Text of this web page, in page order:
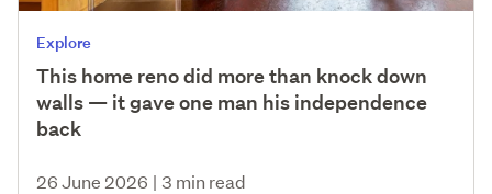
Explore
This home reno did more than knock down
walls — it gave one man his independence
back
26 June 2026 | 3 min read